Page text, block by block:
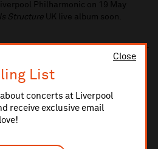
Close
List
concerts at Liverpool
receive exclusive email
Philharmonic on 19 May
Structure UK live album soon.
on all orders if opting for postal
fees
a venue restoration levy.